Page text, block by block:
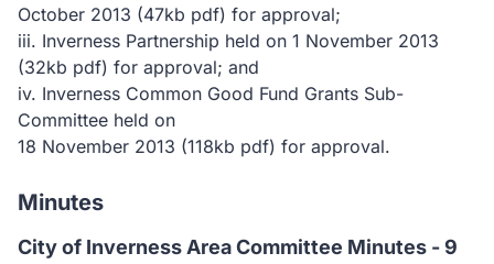
October 2013 (47kb pdf) for approval;
iii. Inverness Partnership held on 1 November 2013
(32kb pdf) for approval; and
iv. Inverness Common Good Fund Grants Sub-
Committee held on
18 November 2013 (118kb pdf) for approval.
Minutes
City of Inverness Area Committee Minutes - 9